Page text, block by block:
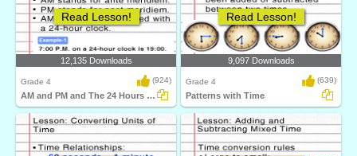
12,135 Downloads
Read Lesson!
Grade 4 (924)
AM and PM and The 24 Hours Clock
9,097 Downloads
Read Lesson!
Grade 4 (639)
Patterns with Time